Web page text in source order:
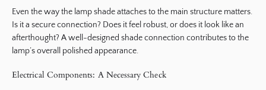
Even the way the lamp shade attaches to the main structure matters.
Is it a secure connection? Does it feel robust, or does it look like an
afterthought? A well-designed shade connection contributes to the
lamp’s overall polished appearance.
Electrical Components: A Necessary Check